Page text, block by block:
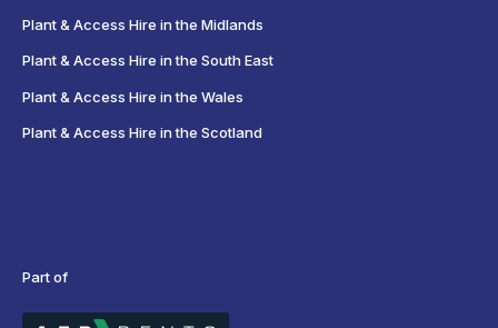
Plant & Access Hire in the Midlands
Plant & Access Hire in the South East
Plant & Access Hire in the Wales
Plant & Access Hire in the Scotland
Part of